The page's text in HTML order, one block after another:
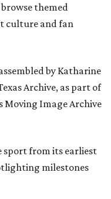
themed
culture and fan
by Katharine
Archive, as part of
Moving Image Archive
sport from its earliest
milestones